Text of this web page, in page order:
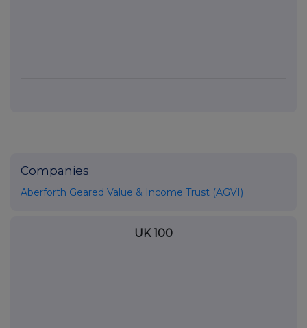
Companies
Aberforth Geared Value & Income Trust (AGVI)
UK 100